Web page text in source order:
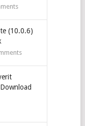
(10.0.6)